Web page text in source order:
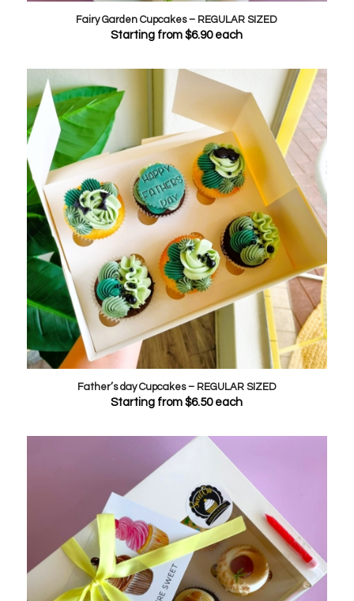
Fairy Garden Cupcakes – REGULAR SIZED
Starting from$6.90each
Father’s day Cupcakes – REGULAR SIZED
Starting from$6.50each